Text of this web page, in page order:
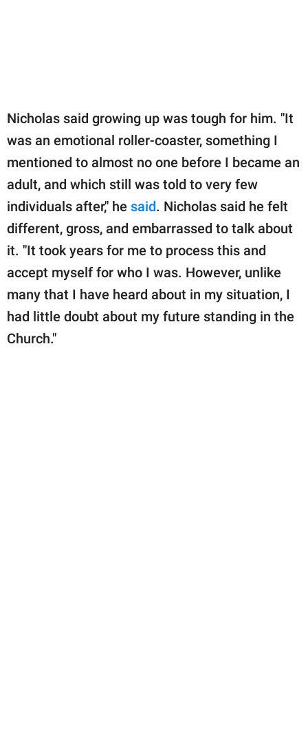
Nicholas said growing up was tough for him. "It
was an emotional roller-coaster, something I
mentioned to almost no one before I became an
adult, and which still was told to very few
individuals after," he said. Nicholas said he felt
different, gross, and embarrassed to talk about
it. "It took years for me to process this and
accept myself for who I was. However, unlike
many that I have heard about in my situation, I
had little doubt about my future standing in the
Church."